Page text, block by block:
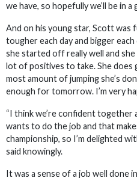
we have, so hopefully we’ll be in
And on his young star, Scott was
tougher each day and bigger
she started off really well and she
lot of positives to take. She
most amount of jumping she’s
enough for tomorrow. I’m very
“I think we’re confident together
wants to do the job and that
championship, so I’m delighted
said knowingly.
It was a sense of a job well done